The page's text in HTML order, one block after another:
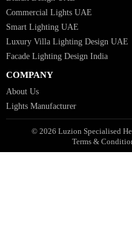
Facade Lights UAE
Bespoke Lights Saudi Arabia
Architectural Lights GCC
Bespoke Lights Qatar
Bespoke Lights Kuwait
Bespoke Lights Oman
Interior Lights GCC
Bespoke Lights Bahrain
Facade Lights GCC
Indoor Lights GCC